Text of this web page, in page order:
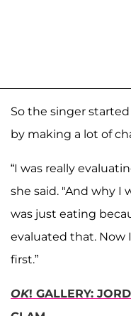
So the singer
by making a lot of
“I was really
she said. "And why I
was just eating
evaluated that.
first.”
OK! GALLERY: